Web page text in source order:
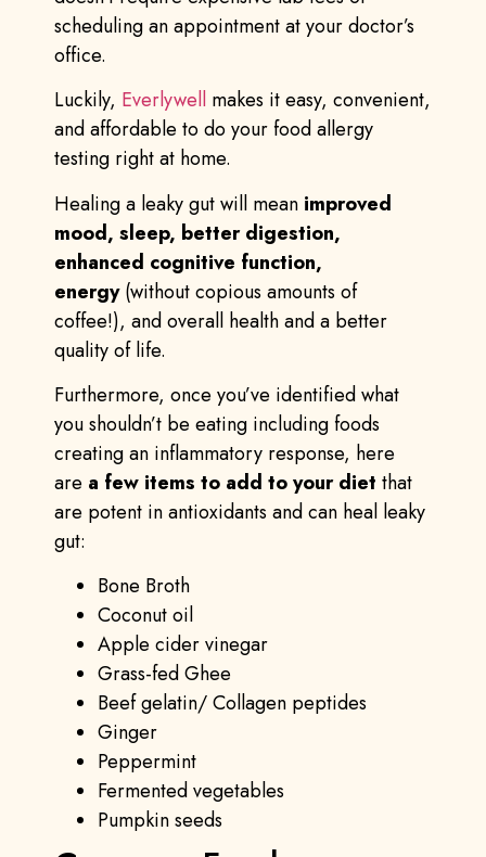
scheduling an appointment at your doctor’s
office.
Luckily, Everlywell makes it easy, convenient,
and affordable to do your food allergy
testing right at home.
Healing a leaky gut will mean improved
mood, sleep, better digestion,
enhanced cognitive function,
energy(without copious amounts of
coffee!), and overall health and a better
quality of life.
Furthermore, once you’ve identified what
you shouldn’t be eating including foods
creating an inflammatory response, here
are a few items to add to your diet that
are potent in antioxidants and can heal leaky
gut:
Bone Broth
Coconut oil
Apple cider vinegar
Grass-fed Ghee
Beef gelatin/ Collagen peptides
Ginger
Peppermint
Fermented vegetables
Pumpkin seeds